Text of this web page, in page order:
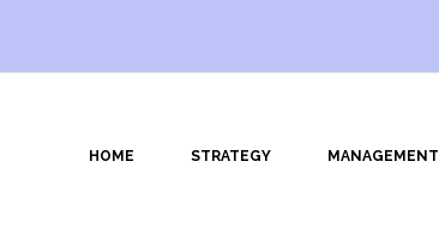
HOME STRATEGY MANAGEMENT